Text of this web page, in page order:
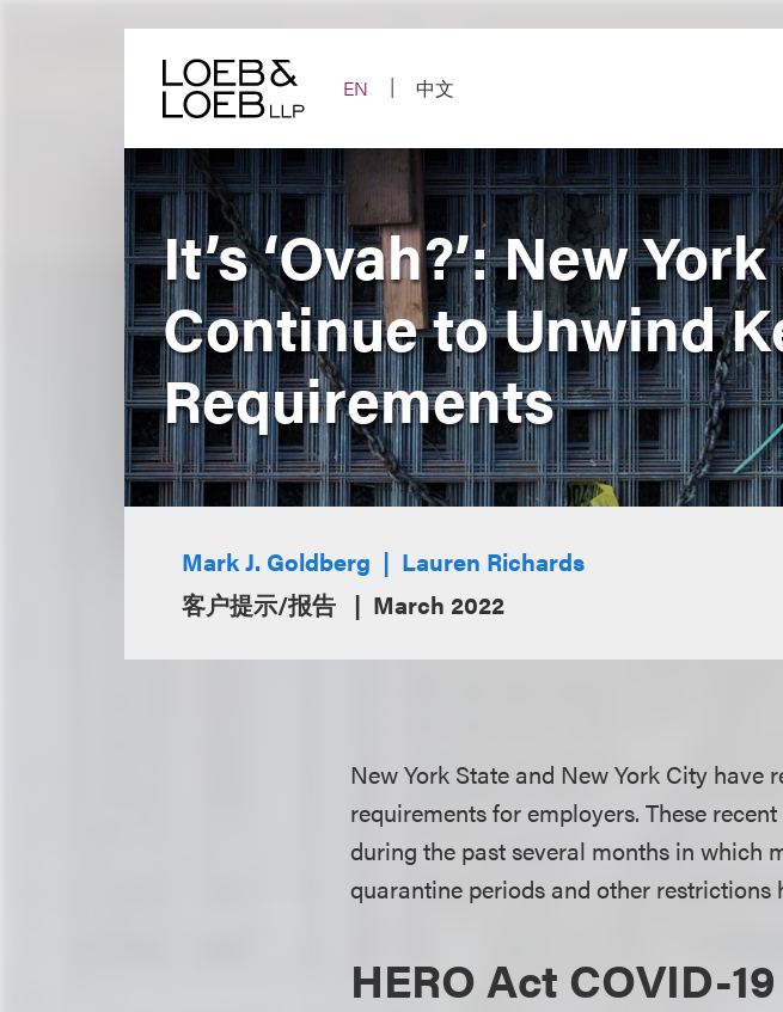
EN
中文
It’s ‘Ovah?’: New
Continue to Unwind
Requirements
Mark J. Goldberg
Lauren Richards
客户提示/报告
March 2022
New York State and New York City have
requirements for employers. These
during the past several months in which
quarantine periods and other restrictions
HERO Act COVID-